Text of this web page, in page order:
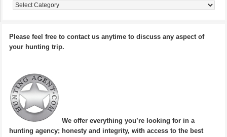
Categories
Please feel free to contact us anytime to discuss any aspect of
your hunting trip.
We offer everything you’re looking for in a
hunting agency; honesty and integrity, with access to the best